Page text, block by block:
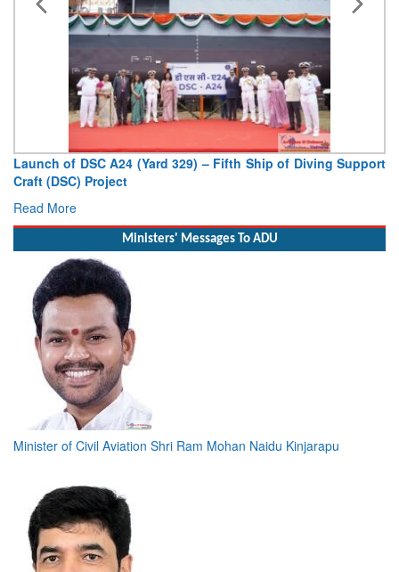
329) – Fifth Ship of Diving SupportVice Admiral AN Pramod,
Ministers' Messages To ADU
Minister of Civil Aviation Shri Ram Mohan Naidu Kinjarapu